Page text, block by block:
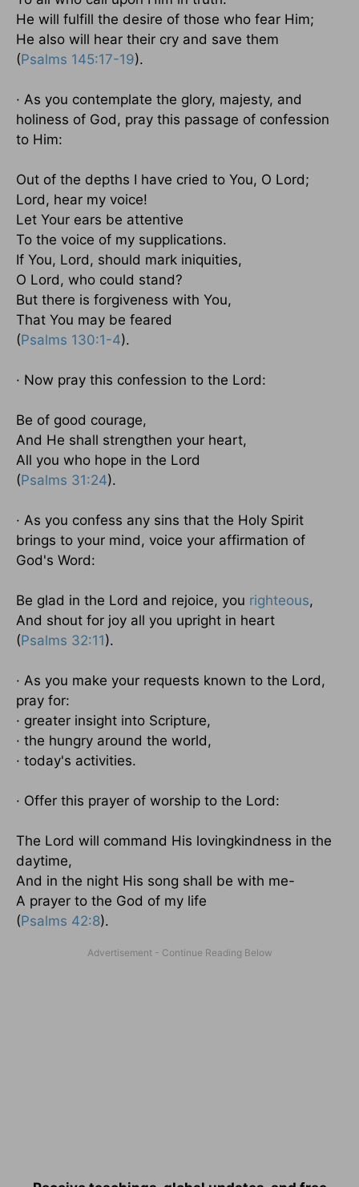
He will fulfill the desire of those who fear Him;
He also will hear their cry and save them
(Psalms 145:17-19).
· As you contemplate the glory, majesty, and
holiness of God, pray this passage of confession
to Him:
Out of the depths I have cried to You, O Lord;
Lord, hear my voice!
Let Your ears be attentive
To the voice of my supplications.
If You, Lord, should mark iniquities,
O Lord, who could stand?
But there is forgiveness with You,
That You may be feared
(Psalms 130:1-4).
· Now pray this confession to the Lord:
Be of good courage,
And He shall strengthen your heart,
All you who hope in the Lord
(Psalms 31:24).
· As you confess any sins that the Holy Spirit
brings to your mind, voice your affirmation of
God's Word:
Be glad in the Lord and rejoice, you righteous,
And shout for joy all you upright in heart
(Psalms 32:11).
· As you make your requests known to the Lord,
pray for:
· greater insight into Scripture,
· the hungry around the world,
· today's activities.
· Offer this prayer of worship to the Lord:
The Lord will command His lovingkindness in the
daytime,
And in the night His song shall be with me-
A prayer to the God of my life
(Psalms 42:8).